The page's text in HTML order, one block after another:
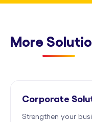
More
Strengthen your